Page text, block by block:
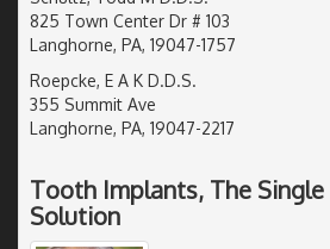
825 Town Center Dr # 103
Langhorne, PA, 19047-1757
Roepcke, E A K D.D.S.
355 Summit Ave
Langhorne, PA, 19047-2217
Tooth Implants, The
Solution